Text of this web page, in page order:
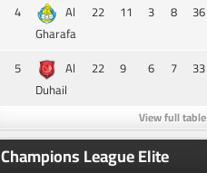
4
Al
Gharafa
22 11 3 8 36
5
Al
Duhail
22 9 6 7 33
View full table
Champions League Elite